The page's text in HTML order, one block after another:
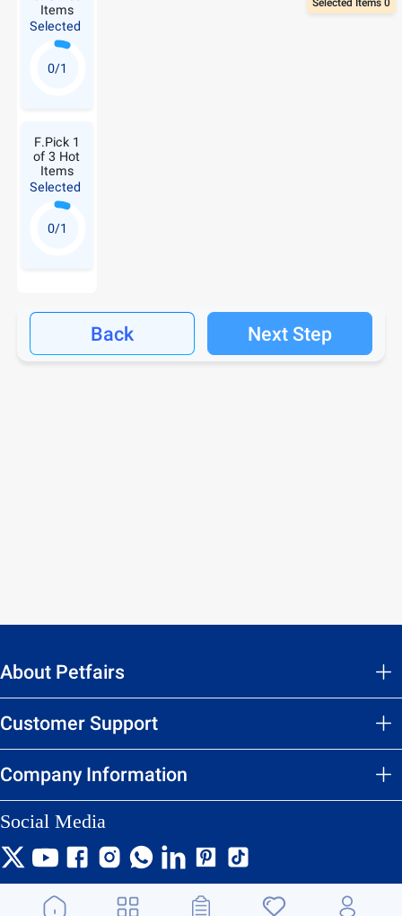
Items
Selected
0/1
F.Pick 1
of 3 Hot
Items
Selected
0/1
Selected Items 0
Back Next Step
About Petfairs
Customer Support
Company Information
Social Media
We accept